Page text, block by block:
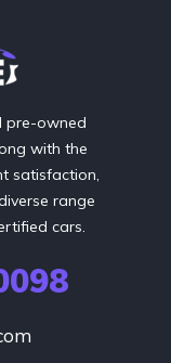
pre-owned
with the
satisfaction,
range
cars.